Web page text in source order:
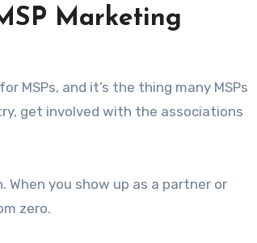
Marketing
MSPs, and it’s the thing many MSPs
get involved with the associations
you show up as a partner or
zero.